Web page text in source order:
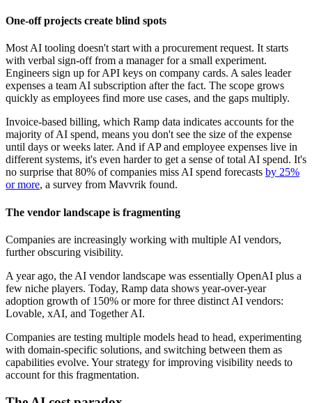
One-off projects create blind spots
Most AI tooling doesn't start with a procurement request. It starts
with verbal sign-off from a manager for a small experiment.
Engineers sign up for API keys on company cards. A sales leader
expenses a team AI subscription after the fact. The scope grows
quickly as employees find more use cases, and the gaps multiply.
Invoice-based billing, which Ramp data indicates accounts for the
majority of AI spend, means you don't see the size of the expense
until days or weeks later. And if AP and employee expenses live in
different systems, it's even harder to get a sense of total AI spend. It's
no surprise that 80% of companies miss AI spend forecasts by 25%
or more, a survey from Mavvrik found.
The vendor landscape is fragmenting
Companies are increasingly working with multiple AI vendors,
further obscuring visibility.
A year ago, the AI vendor landscape was essentially OpenAI plus a
few niche players. Today, Ramp data shows year-over-year
adoption growth of 150% or more for three distinct AI vendors:
Lovable, xAI, and Together AI.
Companies are testing multiple models head to head, experimenting
with domain-specific solutions, and switching between them as
capabilities evolve. Your strategy for improving visibility needs to
account for this fragmentation.